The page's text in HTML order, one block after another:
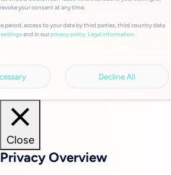
your consent at any time.
access to your data by third parties, third country data
and in ourprivacy policy. Legal information.
Decline All
Close
Privacy Overview